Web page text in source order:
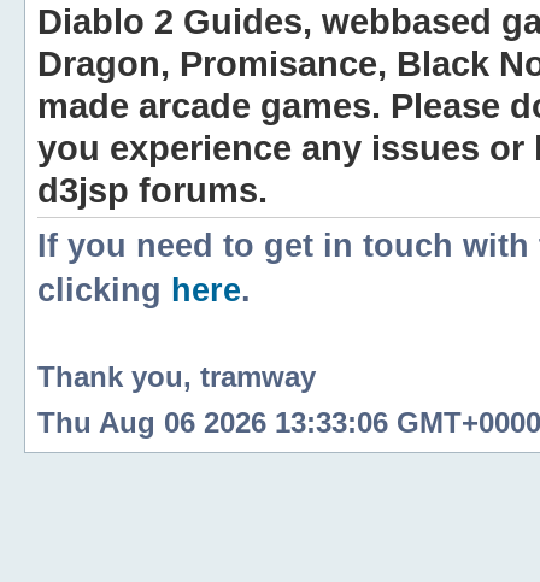
Diablo 2 Guides, webbased
Dragon, Promisance, Black
made arcade games. Please
you experience any issues
d3jsp forums.
If you need to get in touch
clicking here.
Thank you, tramway
Thu Aug 06 2026 13:33:06